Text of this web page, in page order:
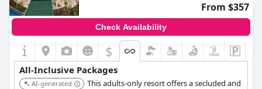
From $357
Check Availability
$
All-Inclusive Packages
AI-generated
This adults-only resort offers a secluded and